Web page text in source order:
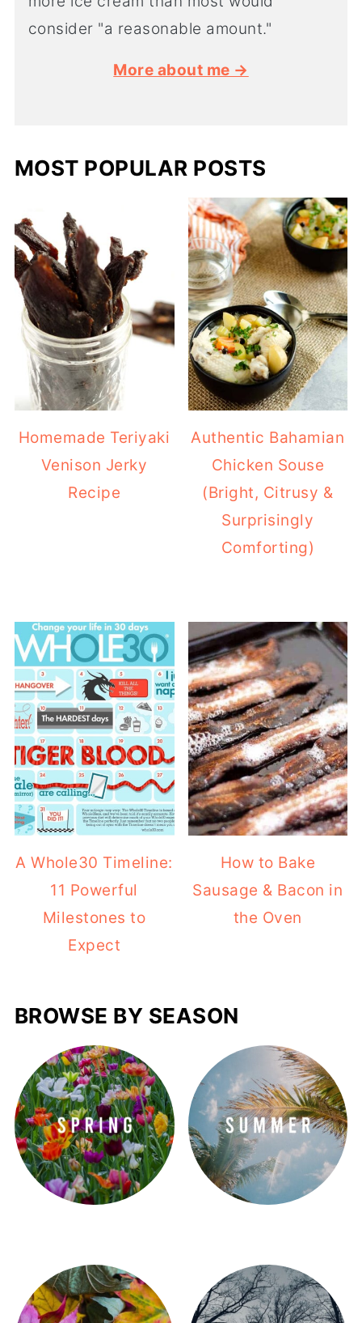
consider "a reasonable amount."
More about me →
MOST POPULAR POSTS
Homemade Teriyaki
Venison Jerky
Recipe
Authentic Bahamian
Chicken Souse
(Bright, Citrusy &
Surprisingly
Comforting)
A Whole30 Timeline:
11 Powerful
Milestones to
Expect
How to Bake
Sausage & Bacon in
the Oven
BROWSE BY SEASON